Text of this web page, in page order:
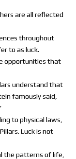
are all reflected
throughout
to as luck.
opportunities that
understand that
famously said,
to physical laws,
Luck is not
the patterns of life,